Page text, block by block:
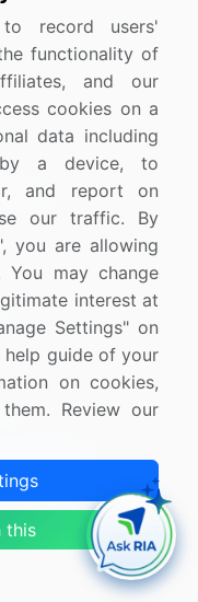
Us
Us
Sign Up
record users'
functionality of
and our
cookies on a
data including
by a device, to
and report on
our traffic. By
you are allowing
may change
interest at
Settings" on
help guide of your
on cookies,
Review our
this